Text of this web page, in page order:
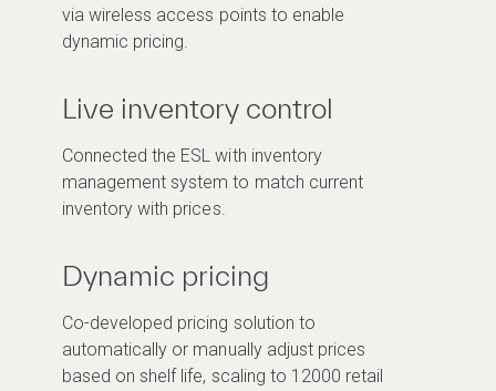
via wireless access points to enable
dynamic pricing.
Live inventory control
Connected the ESL with inventory
management system to match current
inventory with prices.
Dynamic pricing
Co-developed pricing solution to
automatically or manually adjust prices
based on shelf life, scaling to 12000 retail